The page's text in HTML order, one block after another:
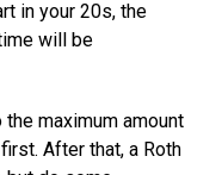
in your 20s, the
will be
maximum amount
After that, a Roth